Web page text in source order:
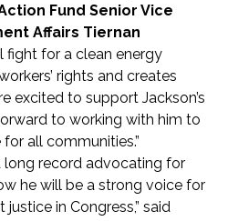
Fund Senior Vice
Affairs Tiernan
fight for a clean energy
rights and creates
excited to support Jackson’s
to working with him to
all communities.”
long record advocating for
he will be a strong voice for
in Congress,” said